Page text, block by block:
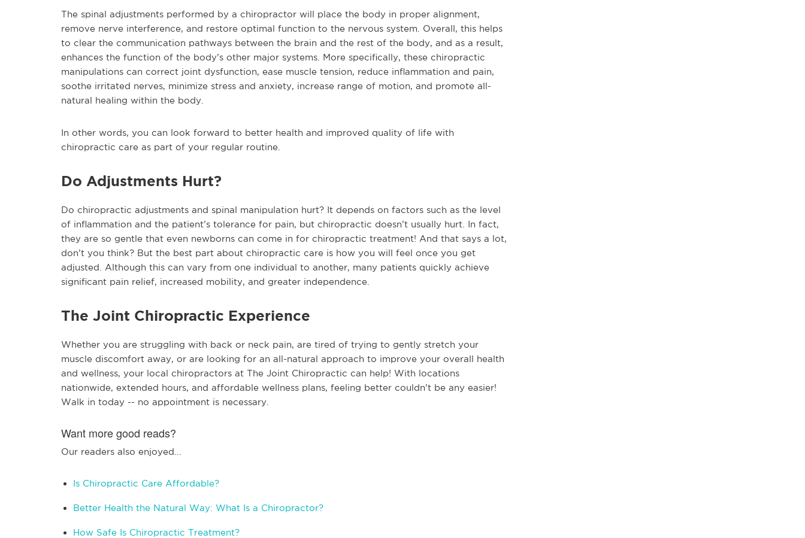
The spinal adjustments performed by a chiropractor will place the body in proper alignment,
remove nerve interference, and restore optimal function to the nervous system. Overall, this helps
to clear the communication pathways between the brain and the rest of the body, and as a result,
enhances the function of the body’s other major systems. More specifically, these chiropractic
manipulations can correct joint dysfunction, ease muscle tension, reduce inflammation and pain,
soothe irritated nerves, minimize stress and anxiety, increase range of motion, and promote all-
natural healing within the body.
In other words, you can look forward to better health and improved quality of life with
chiropractic care as part of your regular routine.
Do Adjustments Hurt?
Do chiropractic adjustments and spinal manipulation hurt? It depends on factors such as the level
of inflammation and the patient’s tolerance for pain, but chiropractic doesn’t usually hurt. In fact,
they are so gentle that even newborns can come in for chiropractic treatment! And that says a lot,
don’t you think? But the best part about chiropractic care is how you will feel once you get
adjusted. Although this can vary from one individual to another, many patients quickly achieve
significant pain relief, increased mobility, and greater independence.
The Joint Chiropractic Experience
Whether you are struggling with back or neck pain, are tired of trying to gently stretch your
muscle discomfort away, or are looking for an all-natural approach to improve your overall health
and wellness, your local chiropractors at The Joint Chiropractic can help! With locations
nationwide, extended hours, and affordable wellness plans, feeling better couldn’t be any easier!
Walk in today -- no appointment is necessary.
Want more good reads?
Our readers also enjoyed...
Is Chiropractic Care Affordable?
Better Health the Natural Way: What Is a Chiropractor?
How Safe Is Chiropractic Treatment?